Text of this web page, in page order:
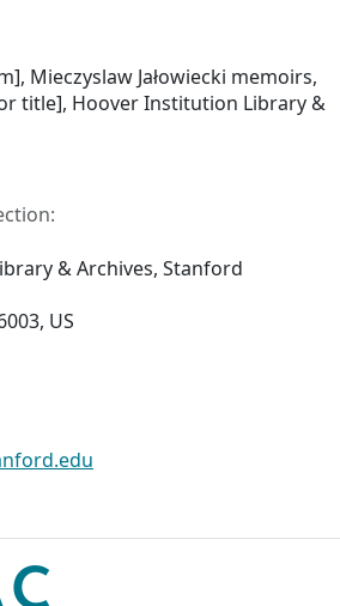
Mieczyslaw Jałowiecki memoirs,
title], Hoover Institution Library &
& Archives, Stanford
US